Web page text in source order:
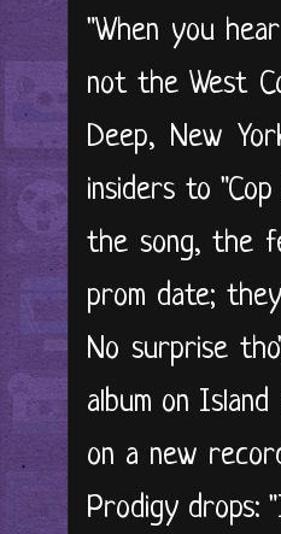
"When you
not the West
Deep, New
insiders to
the song, the
prom date;
No surprise
album on
on a new
Prodigy drops: